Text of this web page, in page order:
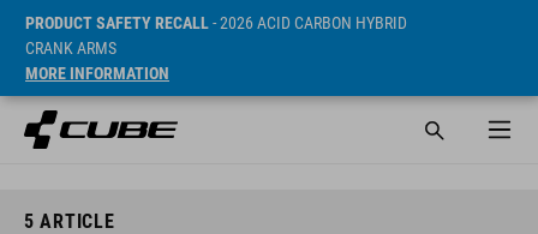
PRODUCT SAFETY RECALL- 2026 ACID CARBON HYBRID
CRANK ARMS
MORE INFORMATION
5 ARTICLE